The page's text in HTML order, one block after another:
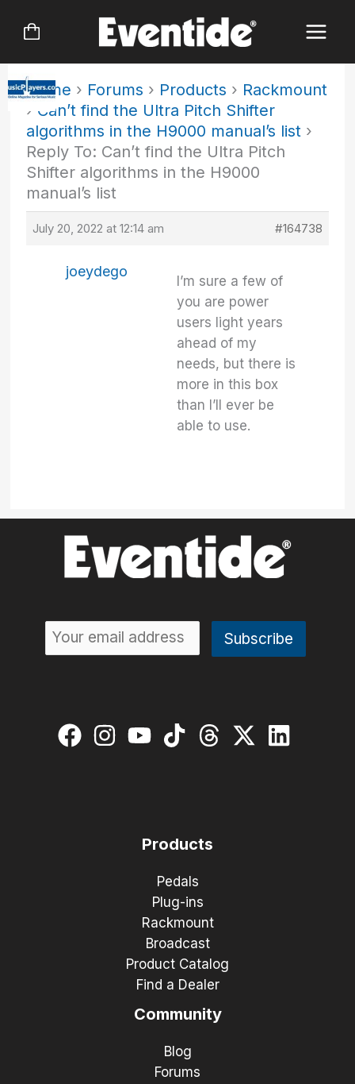
Home › Forums › Products › Rackmount
› Can’t find the Ultra Pitch Shifter
algorithms in the H9000 manual’s list ›
Reply To: Can’t find the Ultra Pitch
Shifter algorithms in the H9000
manual’s list
July 20, 2022 at 12:14 am #164738
joeydego
I’m sure a few of
you are power
users light years
ahead of my
needs, but there is
more in this box
than I’ll ever be
able to use.
Products
Pedals
Plug-ins
Rackmount
Broadcast
Product Catalog
Find a Dealer
Community
Blog
Forums